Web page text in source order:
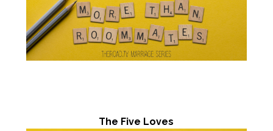
The Five Loves